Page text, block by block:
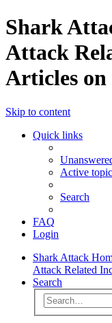
Shark
Attack
Articles
Skip to content
Quick links
Active
Search
FAQ
Login
Shark Attack
Attack Related
Search